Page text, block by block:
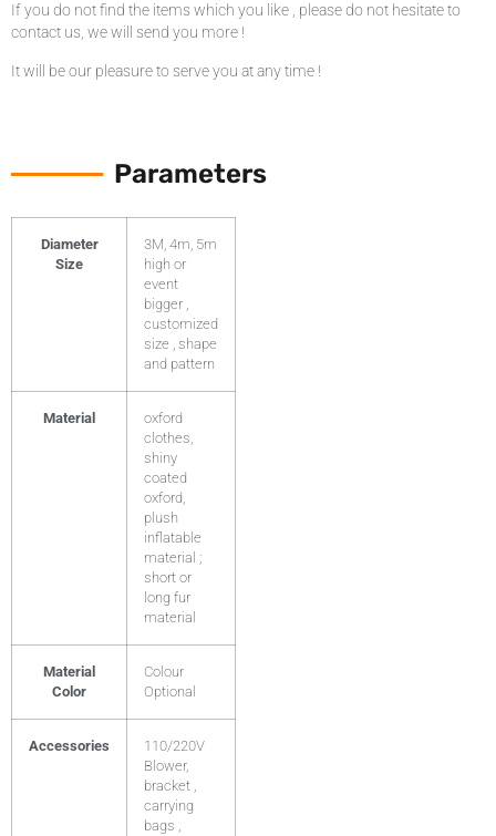
If you do not find the items which you like , please do not hesitate to
contact us, we will send you more !
It will be our pleasure to serve you at any time !
Parameters
Diameter
Size
3M, 4m, 5m
high or
event
bigger ,
customized
size , shape
and pattern
Material
oxford
clothes,
shiny
coated
oxford,
plush
inflatable
material ;
short or
long fur
material
Material
Color
Colour
Optional
Accessories
110/220V
Blower,
bracket ,
carrying
bags ,